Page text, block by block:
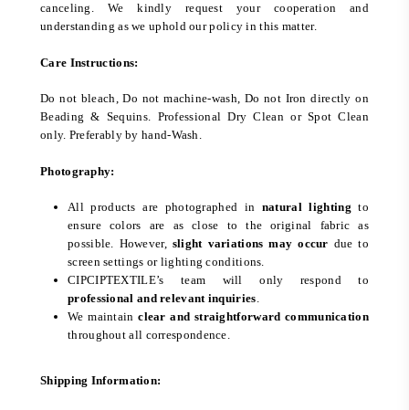
canceling. We kindly request your cooperation and
understanding as we uphold our policy in this matter.
Care Instructions:
Do not bleach, Do not machine-wash, Do not Iron directly on
Beading & Sequins. Professional Dry Clean or Spot Clean
only. Preferably by hand-Wash.
Photography:
All products are photographed in natural lighting to
ensure colors are as close to the original fabric as
possible. However, slight variations may occur due to
screen settings or lighting conditions.
CIPCIPTEXTILE’s team will only respond to
professional and relevant inquiries.
We maintainclear and straightforward communication
throughout all correspondence.
Shipping Information: